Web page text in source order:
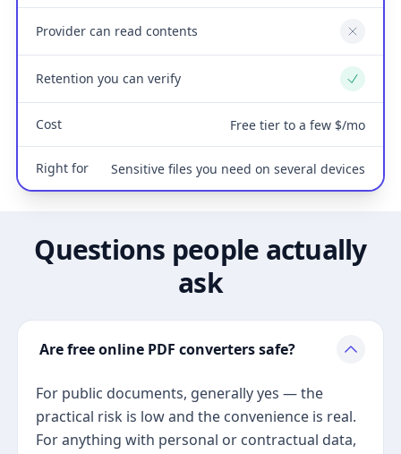
Provider can read contents No
Retention you can verify Yes
Cost Free tier to a few $/mo
Right for Sensitive files you need on several devices
Questions people actually
ask
Are free online PDF converters safe?
For public documents, generally yes — the
practical risk is low and the convenience is real.
For anything with personal or contractual data,